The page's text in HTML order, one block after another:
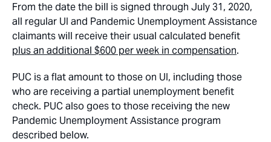
From the date the bill is signed through July 31, 2020,
all regular UI and Pandemic Unemployment Assistance
claimants will receive their usual calculated benefit
plus an additional $600 per week in compensation.
PUC is a flat amount to those on UI, including those
who are receiving a partial unemployment benefit
check. PUC also goes to those receiving the new
Pandemic Unemployment Assistance program
described below.